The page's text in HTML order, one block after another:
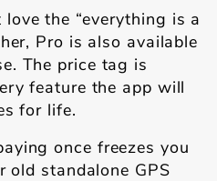
the “everything is a
Pro is also available
The price tag is
feature the app will
for life.
once freezes you
old standalone GPS